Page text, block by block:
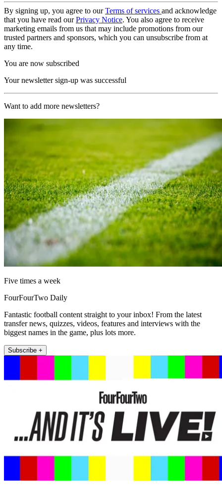
By signing up, you agree to ourTerms of services and acknowledge
that you have read ourPrivacy Notice. You also agree to receive
marketing emails from us that may include promotions from our
trusted partners and sponsors, which you can unsubscribe from at
any time.
You are now subscribed
Your newsletter sign-up was successful
Want to add more newsletters?
Five times a week
FourFourTwo Daily
Fantastic football content straight to your inbox! From the latest
transfer news, quizzes, videos, features and interviews with the
biggest names in the game, plus lots more.
Subscribe +